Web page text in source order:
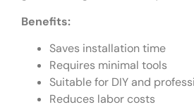
Benefits:
Saves installation time
Requires minimal tools
Suitable for DIY and
Reduces labor costs